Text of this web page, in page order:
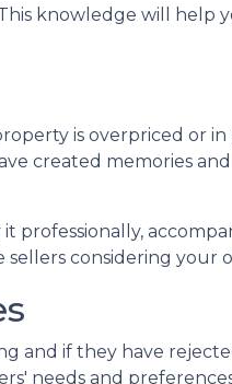
knowledge will
is overpriced or
created memories
considering your
and if they have
needs and